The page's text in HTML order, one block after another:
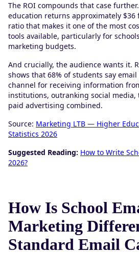
The ROI compounds that case
education returns approximately
ratio that makes it one of the most
tools available, particularly for
marketing budgets.
And crucially, the audience wants it.
shows that 68% of students say
channel for receiving information
institutions, outranking social media,
paid advertising combined.
Source: Marketing LTB — Higher
Statistics 2026
Suggested Reading: How to Write
2026?
How Is School
Marketing
Standard Email